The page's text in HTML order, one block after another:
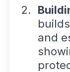
and